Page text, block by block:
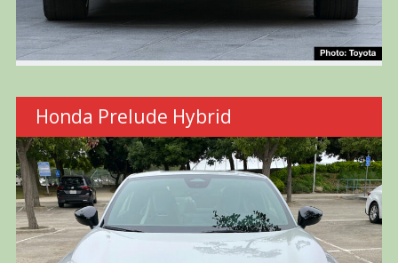
Honda Prelude Hybrid